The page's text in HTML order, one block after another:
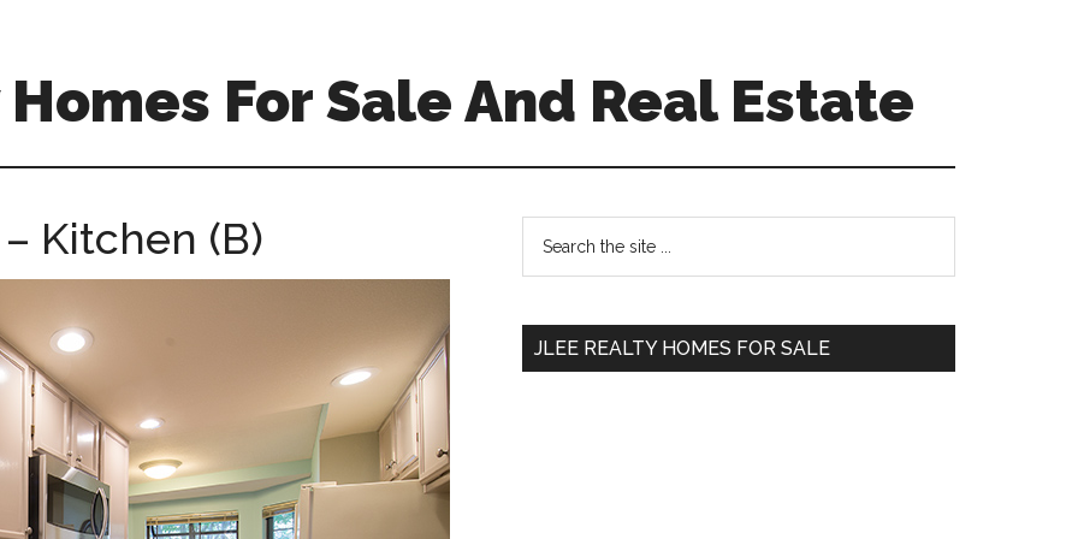
For Sale And Real Estate
Kitchen (B)
Primary
Sidebar
...
JLEE REALTY HOMES FOR SALE